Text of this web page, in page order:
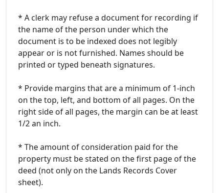
* A clerk may refuse a document for recording if
the name of the person under which the
document is to be indexed does not legibly
appear or is not furnished. Names should be
printed or typed beneath signatures.
* Provide margins that are a minimum of 1-inch
on the top, left, and bottom of all pages. On the
right side of all pages, the margin can be at least
1/2 an inch.
* The amount of consideration paid for the
property must be stated on the first page of the
deed (not only on the Lands Records Cover
sheet).